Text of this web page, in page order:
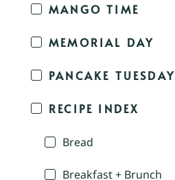
MANGO TIME
MEMORIAL DAY
PANCAKE TUESDAY
RECIPE INDEX
Bread
Breakfast + Brunch